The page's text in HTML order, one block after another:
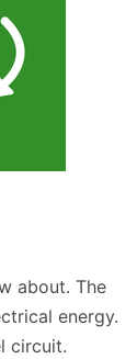
about. The
energy.
circuit.